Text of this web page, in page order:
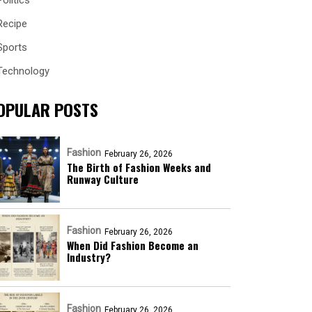
POSTS
Fashion February 26, 2026
The Birth of Fashion Weeks and
Runway Culture
Fashion February 26, 2026
When Did Fashion Become an
Industry?
Fashion February 26, 2026